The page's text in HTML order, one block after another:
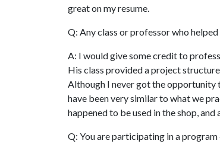
great on my resume.
Q: Any class or professor who
A: I would give some credit to
His class provided a project
Although I never got the opportunity
have been very similar to what we
happened to be used in the shop, and
Q: You are participating in a